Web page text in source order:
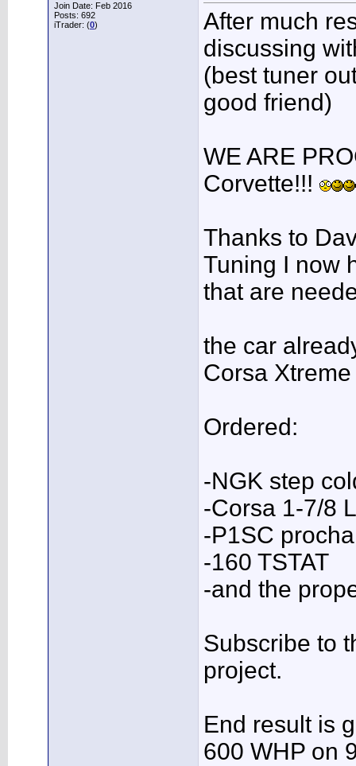
Join Date: Feb 2016
Posts: 692
iTrader: (0)
After much
discussing
(best tuner
good friend)
WE ARE
Corvette!!!
Thanks to
Tuning I now
that are
the car
Corsa
Ordered:
-NGK step
-Corsa 1-7/8
-P1SC
-160 TSTAT
-and the
Subscribe to
project.
End result is
600 WHP on